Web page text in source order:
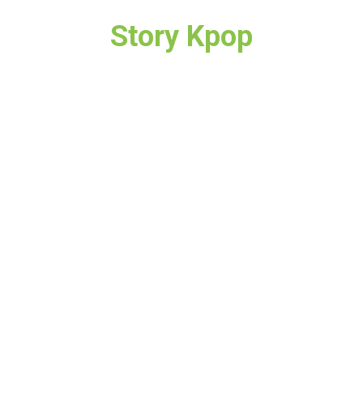
Story Kpop